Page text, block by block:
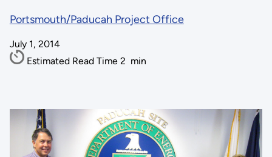
Portsmouth/Paducah Project Office
July 1, 2014
Estimated Read Time 2 min